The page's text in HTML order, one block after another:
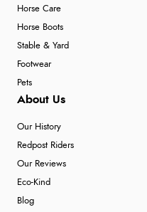
Horse Care
Horse Boots
Stable & Yard
Footwear
Pets
About Us
Our History
Redpost Riders
Our Reviews
Eco-Kind
Blog